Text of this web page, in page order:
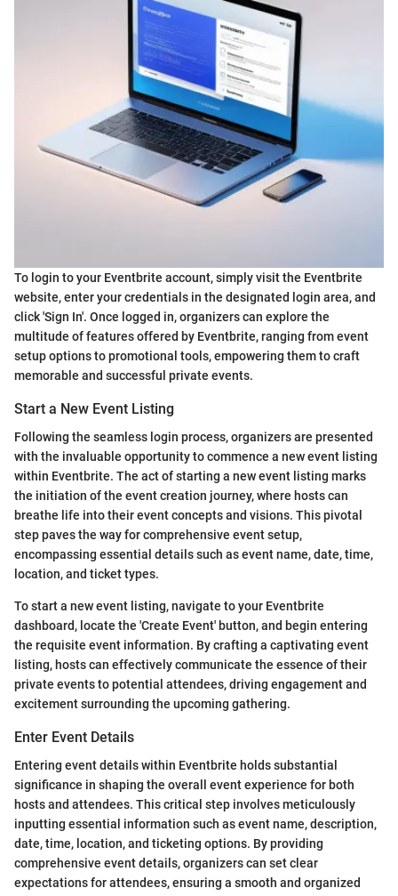
To login to your Eventbrite account, simply visit the Eventbrite
website, enter your credentials in the designated login area, and
click 'Sign In'. Once logged in, organizers can explore the
multitude of features offered by Eventbrite, ranging from event
setup options to promotional tools, empowering them to craft
memorable and successful private events.
Start a New Event Listing
Following the seamless login process, organizers are presented
with the invaluable opportunity to commence a new event listing
within Eventbrite. The act of starting a new event listing marks
the initiation of the event creation journey, where hosts can
breathe life into their event concepts and visions. This pivotal
step paves the way for comprehensive event setup,
encompassing essential details such as event name, date, time,
location, and ticket types.
To start a new event listing, navigate to your Eventbrite
dashboard, locate the 'Create Event' button, and begin entering
the requisite event information. By crafting a captivating event
listing, hosts can effectively communicate the essence of their
private events to potential attendees, driving engagement and
excitement surrounding the upcoming gathering.
Enter Event Details
Entering event details within Eventbrite holds substantial
significance in shaping the overall event experience for both
hosts and attendees. This critical step involves meticulously
inputting essential information such as event name, description,
date, time, location, and ticketing options. By providing
comprehensive event details, organizers can set clear
expectations for attendees, ensuring a smooth and organized